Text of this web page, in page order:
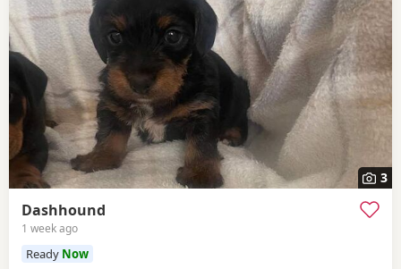
3
Dashhound
1 week ago
Ready Now